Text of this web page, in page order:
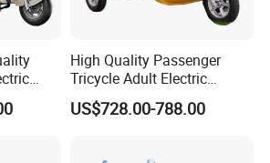
in Xianghe county (Beijing-
airport is Beijing capital
High Quality Passenger
Tricycle Adult Electric
Tricycle Passager Tricycle
Tuktuk
US$728.00-788.00